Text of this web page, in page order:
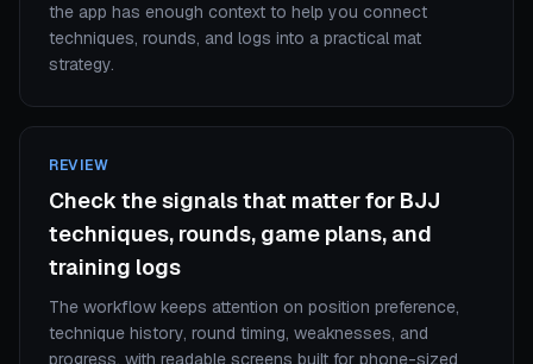
the app has enough context to help you connect
techniques, rounds, and logs into a practical mat
strategy.
REVIEW
Check the signals that matter for BJJ
techniques, rounds, game plans, and
training logs
The workflow keeps attention on position preference,
technique history, round timing, weaknesses, and
progress, with readable screens built for phone-sized